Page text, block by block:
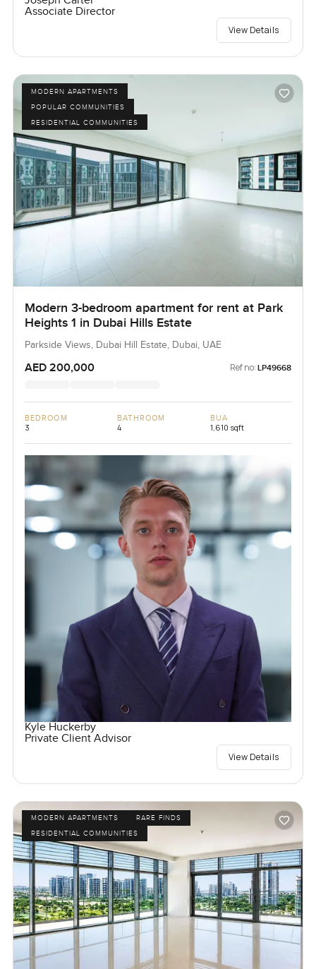
Associate Director
View Details
MODERN APARTMENTS
POPULAR COMMUNITIES
RESIDENTIAL COMMUNITIES
Modern 3-bedroom apartment for rent at Park
Heights 1 in Dubai Hills Estate
Parkside Views, Dubai Hill Estate, Dubai, UAE
AED 200,000 Ref no: LP49668
BEDROOM
3
BATHROOM
4
BUA
1,610 sqft
Kyle Huckerby
Private Client Advisor
View Details
MODERN APARTMENTS
RARE FINDS
RESIDENTIAL COMMUNITIES